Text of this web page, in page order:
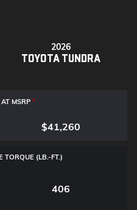
2026
TOYOTA TUNDRA
MSRP *
$41,260
TORQUE (LB.-FT.)
406